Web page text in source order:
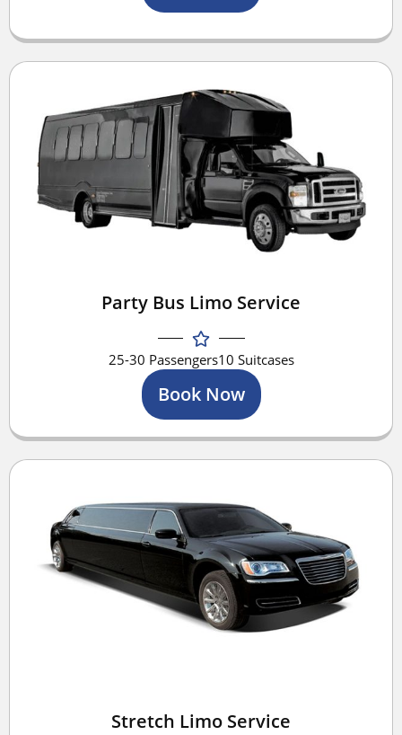
Party Bus Limo Service
25-30 Passengers10 Suitcases
Book Now
Stretch Limo Service